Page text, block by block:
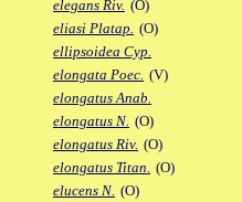
elegans Riv. (O)
eliasi Platap. (O)
ellipsoidea Cyp.
elongata Poec. (V)
elongatus Anab.
elongatus N. (O)
elongatus Riv. (O)
elongatus Titan. (O)
elucens N. (O)